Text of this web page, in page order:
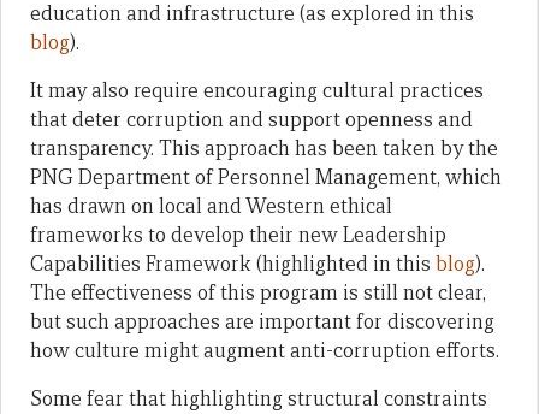
education and infrastructure (as explored in this
blog).
It may also require encouraging cultural practices
that deter corruption and support openness and
transparency. This approach has been taken by the
PNG Department of Personnel Management, which
has drawn on local and Western ethical
frameworks to develop their new Leadership
Capabilities Framework (highlighted in this blog).
The effectiveness of this program is still not clear,
but such approaches are important for discovering
how culture might augment anti-corruption efforts.
Some fear that highlighting structural constraints